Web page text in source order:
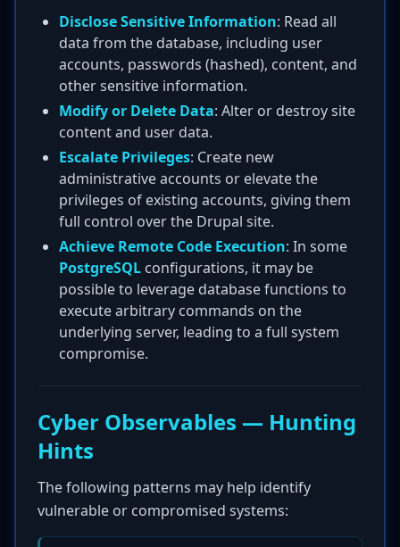
Disclose Sensitive Information: Read all
data from the database, including user
accounts, passwords (hashed), content, and
other sensitive information.
Modify or Delete Data: Alter or destroy site
content and user data.
Escalate Privileges: Create new
administrative accounts or elevate the
privileges of existing accounts, giving them
full control over the Drupal site.
Achieve Remote Code Execution: In some
PostgreSQL configurations, it may be
possible to leverage database functions to
execute arbitrary commands on the
underlying server, leading to a full system
compromise.
Cyber Observables — Hunting
Hints
The following patterns may help identify
vulnerable or compromised systems: